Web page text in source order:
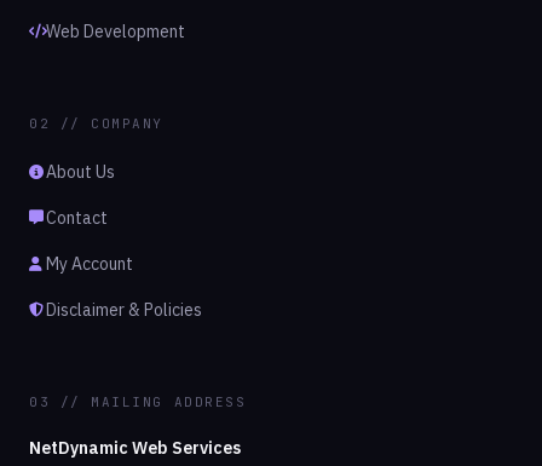
Web Development
02 // COMPANY
About Us
Contact
My Account
Disclaimer & Policies
03 // MAILING ADDRESS
NetDynamic Web Services